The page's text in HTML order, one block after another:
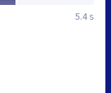
5.4 s